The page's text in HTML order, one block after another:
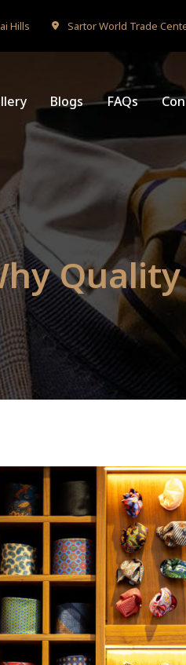
Hills Sartor World Trade
Blogs FAQs